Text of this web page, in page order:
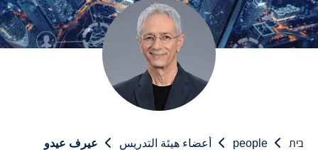
בית people أعضاء هيئة التدريس عيرف عيدو